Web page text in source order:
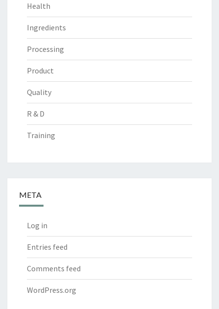
Health
Ingredients
Processing
Product
Quality
R & D
Training
META
Log in
Entries feed
Comments feed
WordPress.org